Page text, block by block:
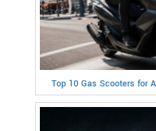
Top 10 Gas Scooters for